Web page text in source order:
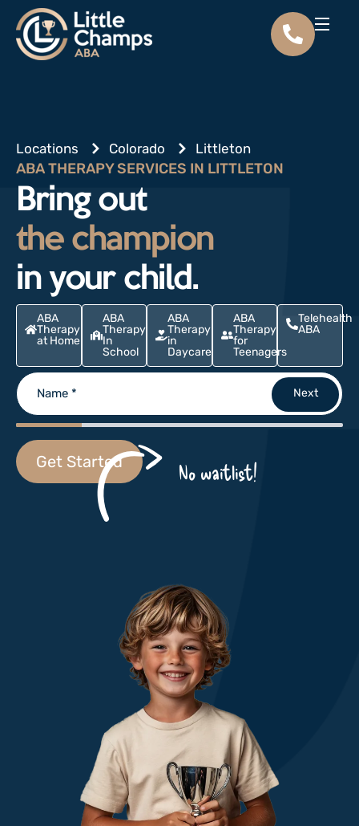
Locations Colorado Littleton
ABA THERAPY SERVICES IN LITTLETON
Bring out
the champion
in your child.
ABA
Therapy
at Home
ABA
Therapy
In
School
ABA
Therapy
in
Daycare
ABA
Therapy
for
Teenagers
Telehealth
ABA
Name
Get Started No waitlist!